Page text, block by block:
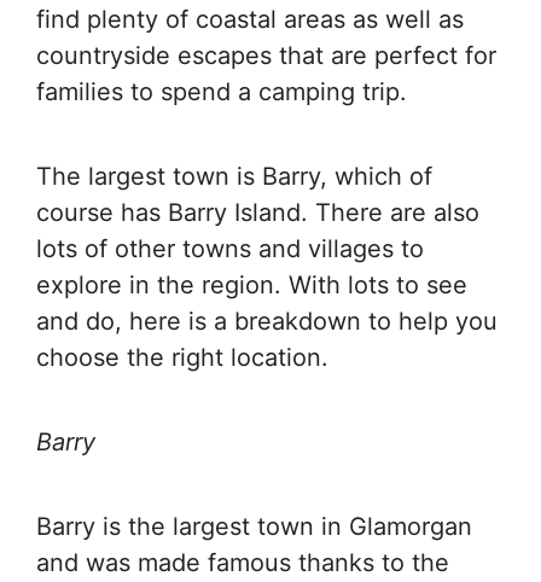
find plenty of coastal areas as well as
countryside escapes that are perfect for
families to spend a camping trip.
The largest town is Barry, which of
course has Barry Island. There are also
lots of other towns and villages to
explore in the region. With lots to see
and do, here is a breakdown to help you
choose the right location.
Barry
Barry is the largest town in Glamorgan
and was made famous thanks to the